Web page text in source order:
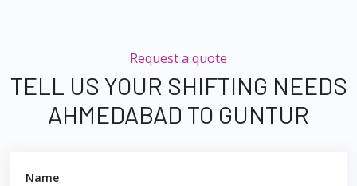
Request a quote
TELL US YOUR SHIFTING NEEDS
AHMEDABAD TO GUNTUR
Name